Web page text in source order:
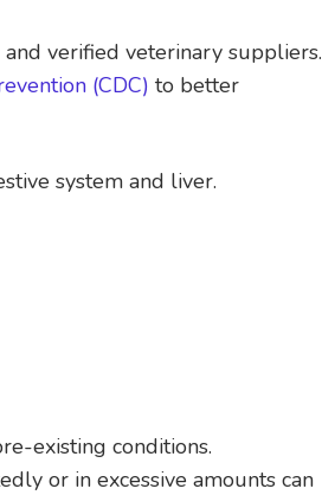
verified veterinary suppliers.
(CDC) to better
system and liver.
existing conditions.
or in excessive amounts can